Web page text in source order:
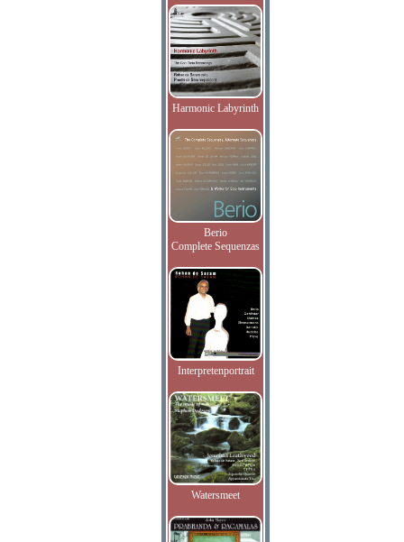
Harmonic Labyrinth
Berio
Complete Sequenzas
Interpretenportrait
Watersmeet